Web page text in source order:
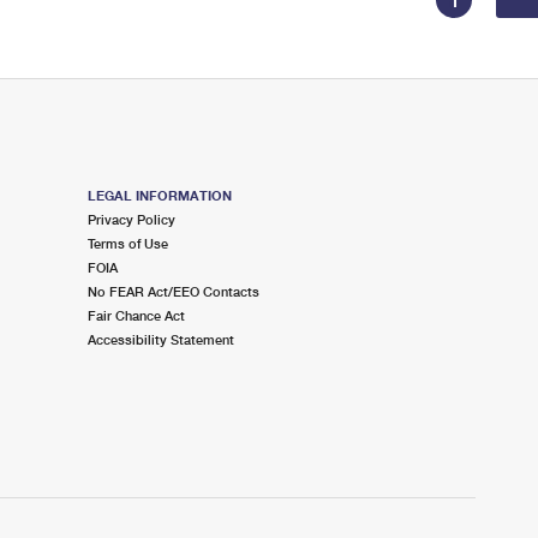
LEGAL INFORMATION
Privacy Policy
Terms of Use
FOIA
No FEAR Act/EEO Contacts
Fair Chance Act
Accessibility Statement